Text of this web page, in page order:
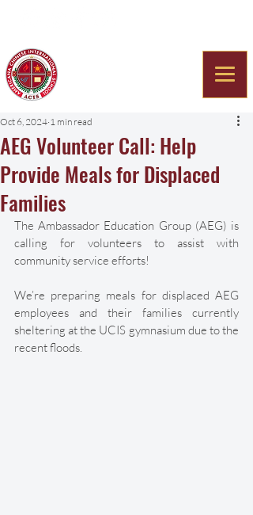
AEG Volunteer Call: Help
Provide Meals for Displaced
Families
Oct 6, 2024 1 min read
The Ambassador Education Group (AEG) is
calling for volunteers to assist with
community service efforts!
We’re preparing meals for displaced AEG
employees and their families currently
sheltering at the UCIS gymnasium due to the
recent floods.